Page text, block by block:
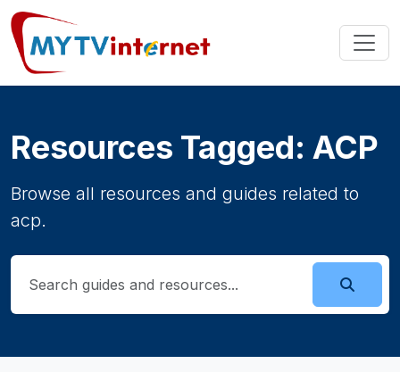
Resources Tagged: ACP
Browse all resources and guides related to
acp.